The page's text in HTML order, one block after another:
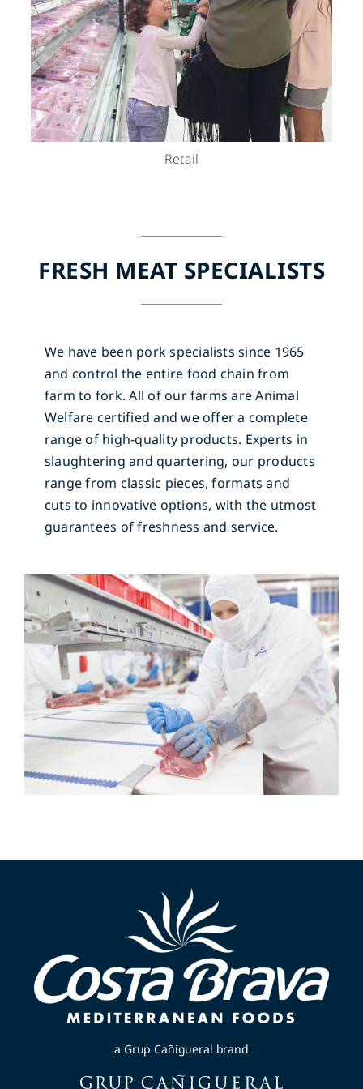
Retail
FRESH MEAT SPECIALISTS
We have been pork specialists since 1965
and control the entire food chain from
farm to fork. All of our farms are Animal
Welfare certified and we offer a complete
range of high-quality products. Experts in
slaughtering and quartering, our products
range from classic pieces, formats and
cuts to innovative options, with the utmost
guarantees of freshness and service.
a Grup Cañigueral brand